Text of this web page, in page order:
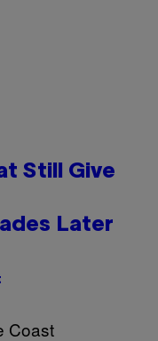
Still Give
Later